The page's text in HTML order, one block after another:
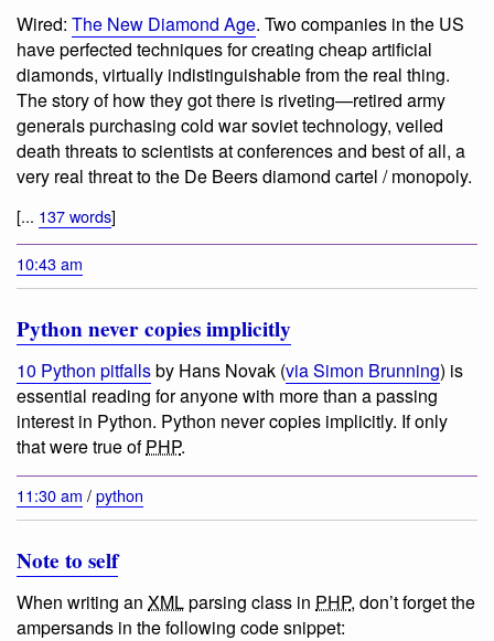
Wired: The New Diamond Age. Two companies in the US
have perfected techniques for creating cheap artificial
diamonds, virtually indistinguishable from the real thing.
The story of how they got there is riveting—retired army
generals purchasing cold war soviet technology, veiled
death threats to scientists at conferences and best of all, a
very real threat to the De Beers diamond cartel / monopoly.
[... 137 words]
10:43 am
Python never copies implicitly
10 Python pitfallsby Hans Novak (via Simon Brunning) is
essential reading for anyone with more than a passing
interest in Python. Python never copies implicitly. If only
that were true ofPHP.
11:30 am /python
Note to self
When writing an XMLparsing class in PHP, don’t forget the
ampersands in the following code snippet: